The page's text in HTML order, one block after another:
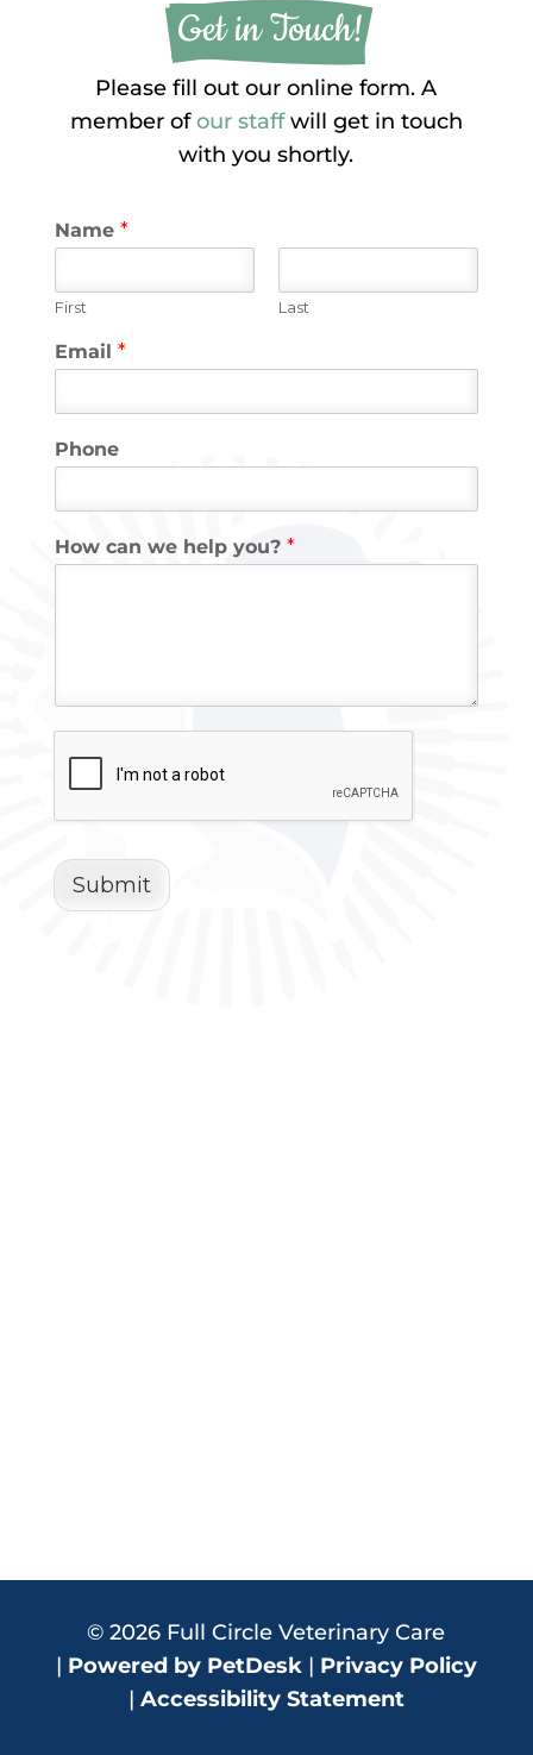
Get in Touch!
Please fill out our online form. A
member ofour staffwill get in touch
with you shortly.
Name *
First Last
Email *
Phone
How can we help you? *
Submit
© 2026 Full Circle Veterinary Care
| Powered by PetDesk| Privacy Policy
| Accessibility Statement